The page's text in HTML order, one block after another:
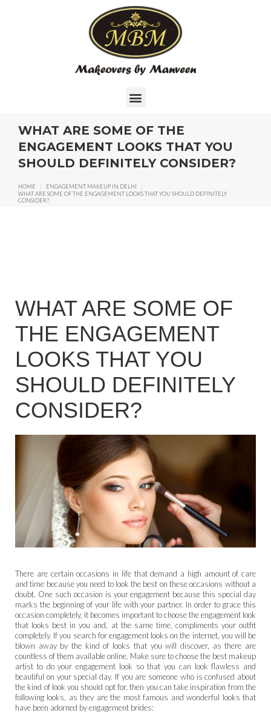
WHAT ARE SOME OF THE
ENGAGEMENT LOOKS THAT YOU
SHOULD DEFINITELY CONSIDER?
HOME | ENGAGEMENT MAKEUP IN DELHI
|
WHAT ARE SOME OF THE ENGAGEMENT LOOKS THAT YOU SHOULD DEFINITELY
CONSIDER?
WHAT ARE SOME OF
THE ENGAGEMENT
LOOKS THAT YOU
SHOULD DEFINITELY
CONSIDER?
There are certain occasions in life that demand a high amount of care
and time because you need to look the best on these occasions without a
doubt. One such occasion is your engagement because this special day
marks the beginning of your life with your partner. In order to grace this
occasion completely, it becomes important to choose the engagement look
that looks best in you and, at the same time, compliments your outfit
completely. If you search for engagement looks on the internet, you will be
blown away by the kind of looks that you will discover, as there are
countless of them available online. Make sure to choose the best makeup
artist to do your engagement look so that you can look flawless and
beautiful on your special day. If you are someone who is confused about
the kind of look you should opt for, then you can take inspiration from the
following looks, as they are the most famous and wonderful looks that
have been adorned by engagement brides: